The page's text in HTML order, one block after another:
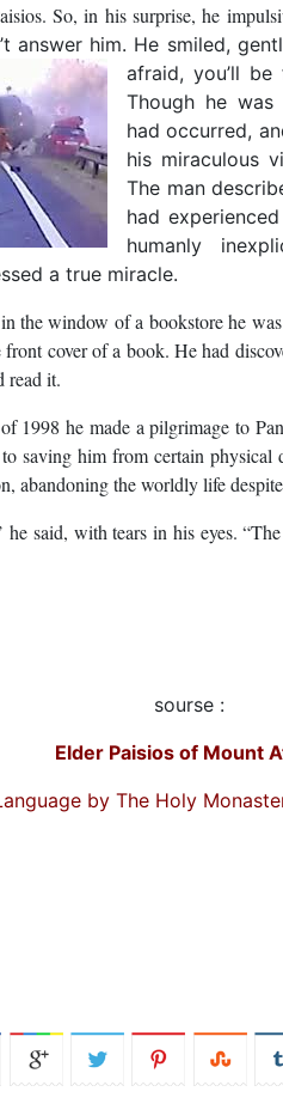
So, in his surprise, he
answer him. He smiled,
afraid, you’ll be
Though he
had occurred,
his miraculous
The man
had
humanly
a true miracle.
the window of a bookstore he
cover of a book. He had
read it.
1998 he made a pilgrimage to
saving him from certain
abandoning the worldly life
he said, with tears in his eyes.
sourse :
Elder Paisios of Mount
by The Holy